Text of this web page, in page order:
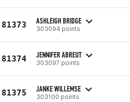
81373 ASHLEIGH BRIDGE
303094 points
81374 JENNIFER ABREUT
303097 points
81375 JANKE WILLEMSE
303100 points